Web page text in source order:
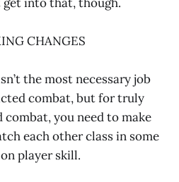
CHANGES
the most necessary job
combat, but for truly
you need to make
each other class in some
player skill.